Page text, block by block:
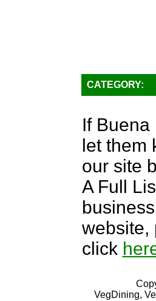
CATEGORY:
If
let them
our site
A Full
website,
click
VegDining,